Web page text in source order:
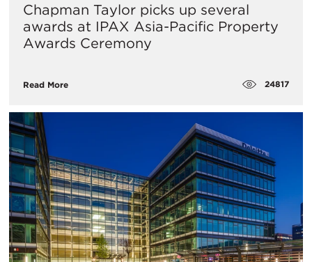
Chapman Taylor picks up several
awards at IPAX Asia-Pacific Property
Awards Ceremony
Read More 24817